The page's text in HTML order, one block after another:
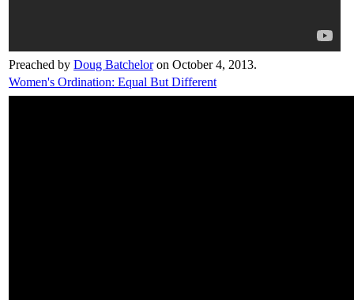
Preached by Doug Batcheloron October 4, 2013.
Women's Ordination: Equal But Different